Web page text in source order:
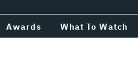
Awards What To Watch